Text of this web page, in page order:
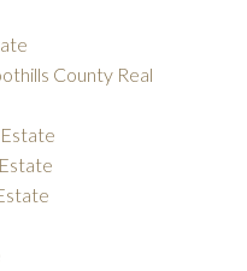
County Real